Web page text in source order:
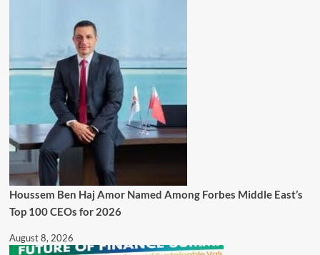
Houssem Ben Haj Amor Named Among Forbes Middle East’s
Top 100 CEOs for 2026
August 8, 2026